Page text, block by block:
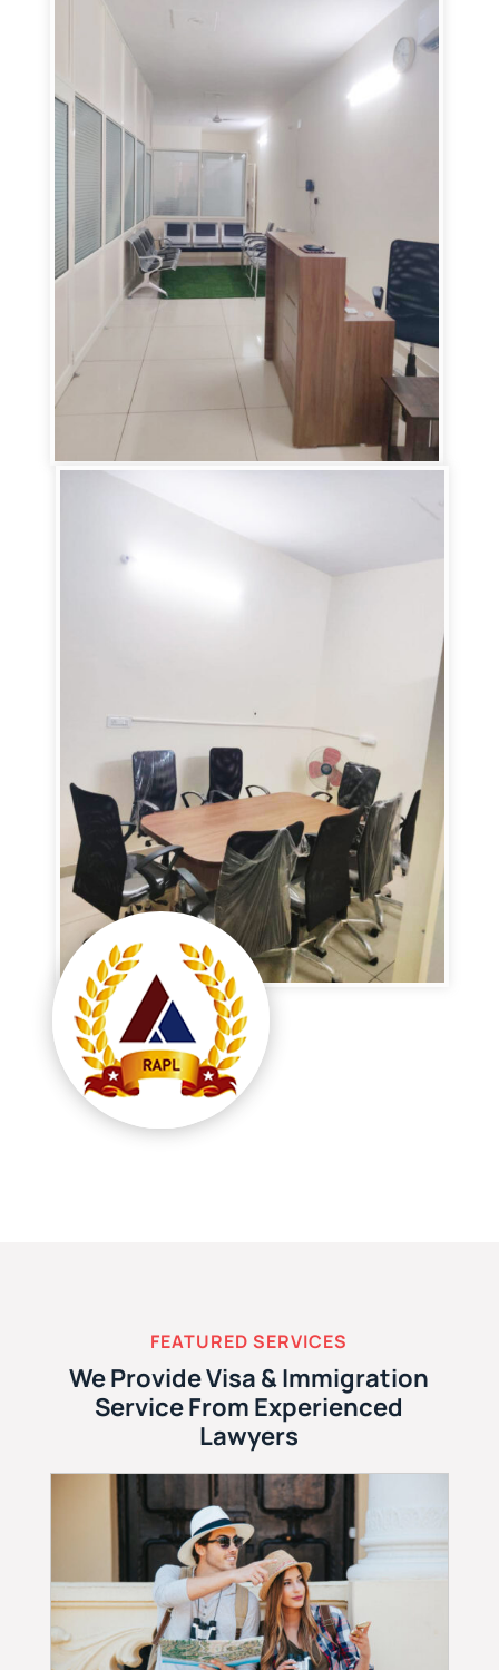
FEATURED SERVICES
We Provide Visa & Immigration
Service From Experienced
Lawyers